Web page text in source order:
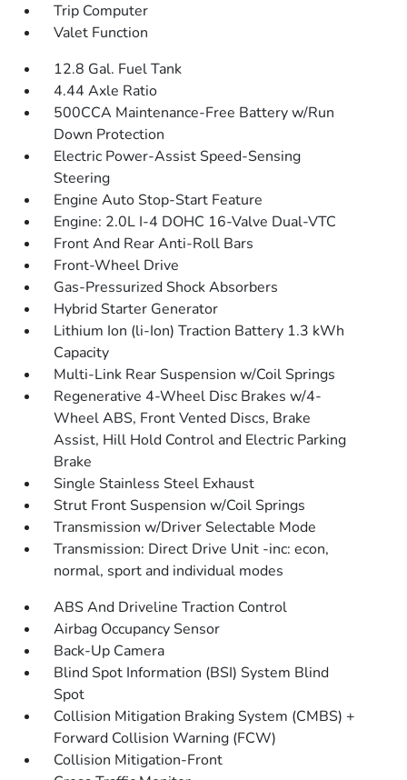
Trip Computer
Valet Function
12.8 Gal. Fuel Tank
4.44 Axle Ratio
500CCA Maintenance-Free Battery w/Run
Down Protection
Electric Power-Assist Speed-Sensing
Steering
Engine Auto Stop-Start Feature
Engine: 2.0L I-4 DOHC 16-Valve Dual-VTC
Front And Rear Anti-Roll Bars
Front-Wheel Drive
Gas-Pressurized Shock Absorbers
Hybrid Starter Generator
Lithium Ion (li-Ion) Traction Battery 1.3 kWh
Capacity
Multi-Link Rear Suspension w/Coil Springs
Regenerative 4-Wheel Disc Brakes w/4-
Wheel ABS, Front Vented Discs, Brake
Assist, Hill Hold Control and Electric Parking
Brake
Single Stainless Steel Exhaust
Strut Front Suspension w/Coil Springs
Transmission w/Driver Selectable Mode
Transmission: Direct Drive Unit -inc: econ,
normal, sport and individual modes
ABS And Driveline Traction Control
Airbag Occupancy Sensor
Back-Up Camera
Blind Spot Information (BSI) System Blind
Spot
Collision Mitigation Braking System (CMBS) +
Forward Collision Warning (FCW)
Collision Mitigation-Front